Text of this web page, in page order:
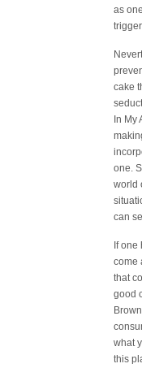
as
cake
In
one.
world
can
If
come
that
good
what
this